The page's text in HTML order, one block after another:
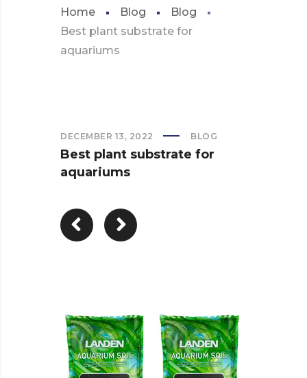
Home Blog
Blog
Best plant substrate for
aquariums
DECEMBER 13, 2022 BLOG
Best plant substrate for
aquariums